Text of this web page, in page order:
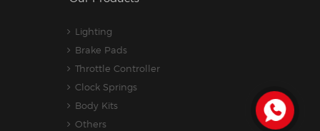
Lighting
Brake Pads
Throttle Controller
Clock Springs
Body Kits
Others